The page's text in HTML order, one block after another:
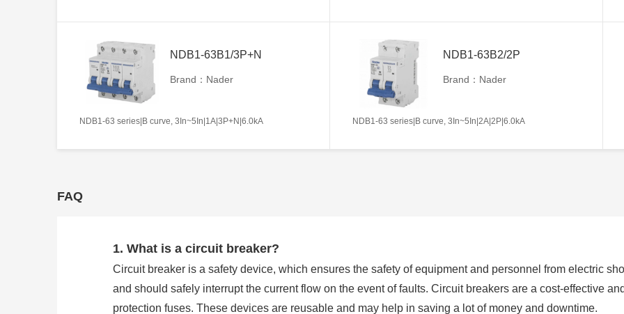
NDB1-63B1/3P+N
Brand：Nader
NDB1-63 series|B curve, 3In~5In|1A|3P+N|6.0kA
NDB1-63B2/2P
Brand：Nader
NDB1-63 series|B curve, 3In~5In|2A|2P|6.0kA
FAQ
1. What is a circuit breaker?
Circuit breaker is a safety device, which ensures the safety of equipment and personnel from electric
and should safely interrupt the current flow on the event of faults. Circuit breakers are a cost-effective
protection fuses. These devices are reusable and may help in saving a lot of money and downtime.